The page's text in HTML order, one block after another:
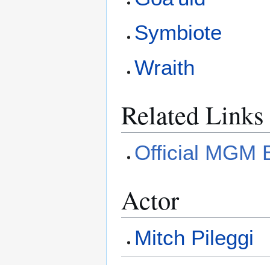
Symbiote
Wraith
Related Links
Official MGM
Actor
Mitch Pileggi